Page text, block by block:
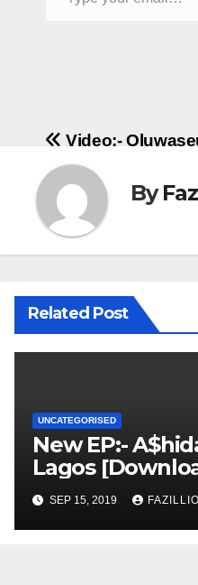
navigation
Video:-
By
Related Post
UNCATEGORISED
New EP:-
Lagos
SEP 15, 2019